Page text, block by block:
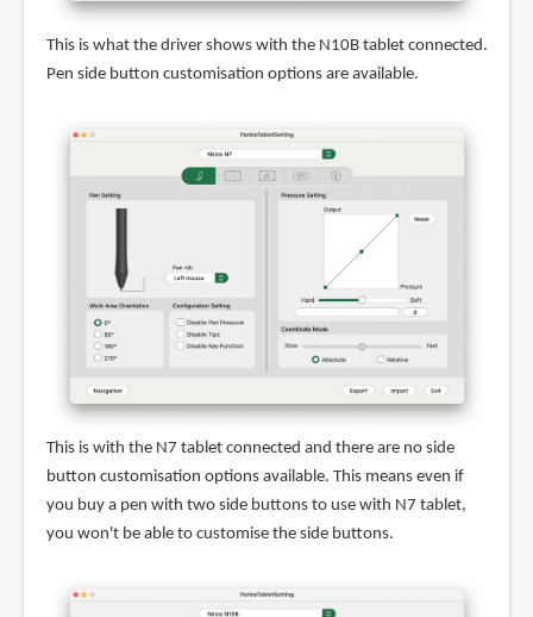
This is what the driver shows with the N10B tablet connected.
Pen side button customisation options are available.
This is with the N7 tablet connected and there are no side
button customisation options available. This means even if
you buy a pen with two side buttons to use with N7 tablet,
you won't be able to customise the side buttons.